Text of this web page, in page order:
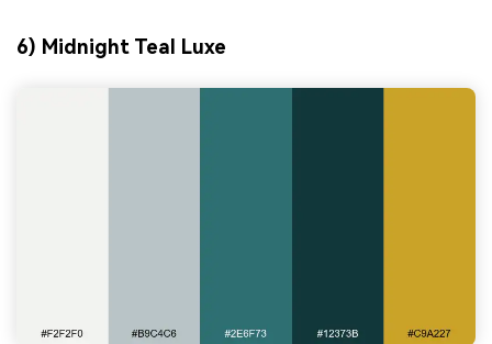
6) Midnight Teal Luxe